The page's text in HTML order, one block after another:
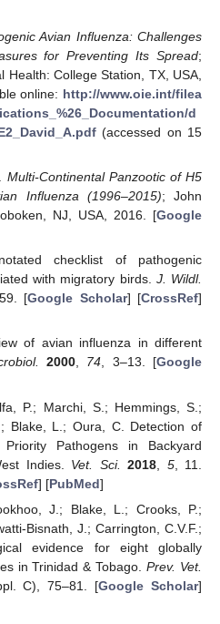
Avian Influenza: Challenges
for Preventing Its Spread;
Health: College Station, TX, USA,
online: http://www.oie.int/filea
d
(accessed on 15
Multi-Continental Panzootic of H5
Influenza (1996–2015); John
NJ, USA, 2016. [Google
checklist of pathogenic
with migratory birds. J. Wildl.
[Google Scholar] [CrossRef]
of avian influenza in different
2000, 74, 3–13. [Google
P.; Marchi, S.; Hemmings, S.;
Blake, L.; Oura, C. Detection of
Pathogens in Backyard
Indies. Vet. Sci. 2018 5, 11.
] [PubMed]
J.; Blake, L.; Crooks, P.;
Bisnath, J.; Carrington, C.V.F.;
evidence for eight globally
in Trinidad & Tobago.Prev. Vet.
C), 75–81. [Google Scholar]